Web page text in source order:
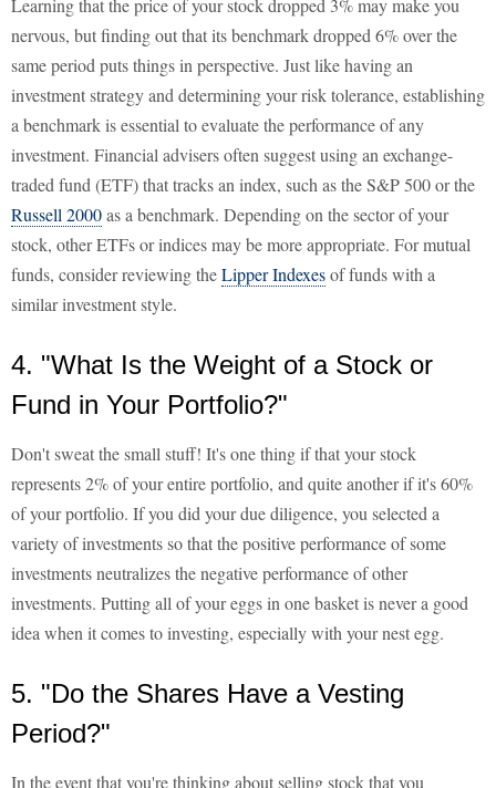
Learning that the price of your stock dropped 3% may make you
nervous, but finding out that its benchmark dropped 6% over the
same period puts things in perspective. Just like having an
investment strategy and determining your risk tolerance, establishing
a benchmark is essential to evaluate the performance of any
investment. Financial advisers often suggest using an exchange-
traded fund (ETF) that tracks an index, such as the S&P 500 or the
Russell 2000as a benchmark. Depending on the sector of your
stock, other ETFs or indices may be more appropriate. For mutual
funds, consider reviewing theLipper Indexesof funds with a
similar investment style.
4. "What Is the Weight of a Stock or
Fund in Your Portfolio?"
Don't sweat the small stuff! It's one thing if that your stock
represents 2% of your entire portfolio, and quite another if it's 60%
of your portfolio. If you did your due diligence, you selected a
variety of investments so that the positive performance of some
investments neutralizes the negative performance of other
investments. Putting all of your eggs in one basket is never a good
idea when it comes to investing, especially with your nest egg.
5. "Do the Shares Have a Vesting
Period?"
In the event that you're thinking about selling stock that you